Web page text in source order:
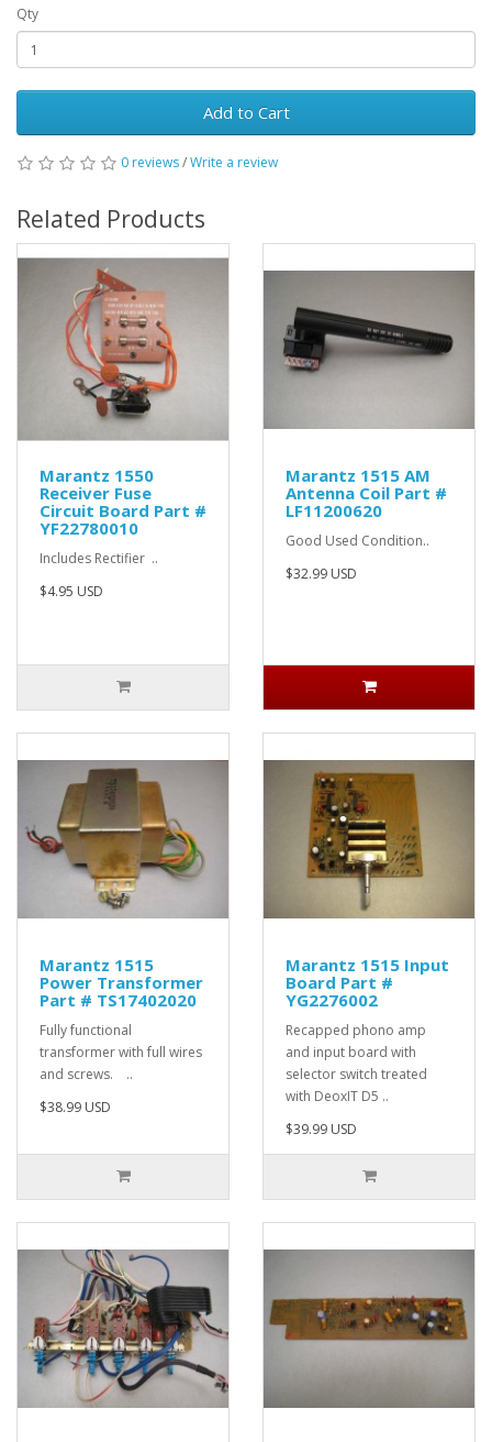
Qty
Add to Cart
0 reviews/Write a review
Related Products
Marantz 1550
Receiver Fuse
Circuit Board Part #
YF22780010
Includes Rectifier ..
$4.95 USD
Marantz 1515 AM
Antenna Coil Part #
LF11200620
Good Used Condition..
$32.99 USD
Marantz 1515
Power Transformer
Part # TS17402020
Fully functional
transformer with full wires
and screws. ..
$38.99 USD
Marantz 1515 Input
Board Part #
YG2276002
Recapped phono amp
and input board with
selector switch treated
with DeoxIT D5 ..
$39.99 USD